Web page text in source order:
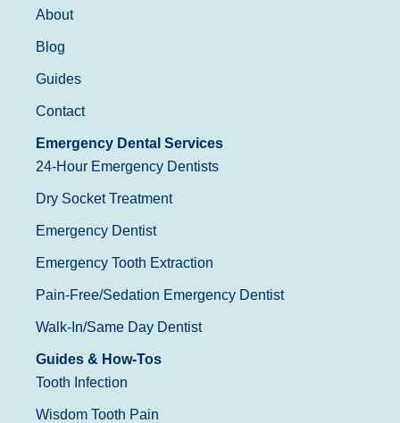
About
Blog
Guides
Contact
Emergency Dental Services
24-Hour Emergency Dentists
Dry Socket Treatment
Emergency Dentist
Emergency Tooth Extraction
Pain-Free/Sedation Emergency Dentist
Walk-In/Same Day Dentist
Guides & How-Tos
Tooth Infection
Wisdom Tooth Pain